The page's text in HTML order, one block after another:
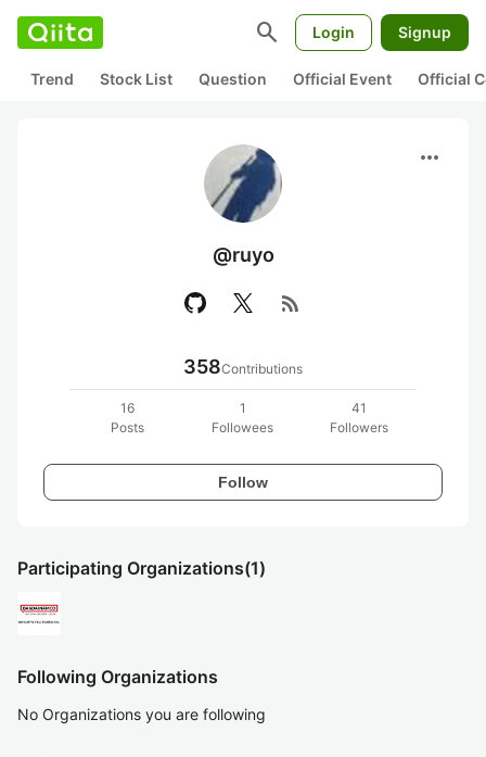
search Login Signup
Trend Stock List Question Official Event Official
more_horiz
@ruyo
rss_feed
358Contributions
16
Posts
1
Followees
41
Followers
Follow
Participating Organizations(1)
Following Organizations
No Organizations you are following